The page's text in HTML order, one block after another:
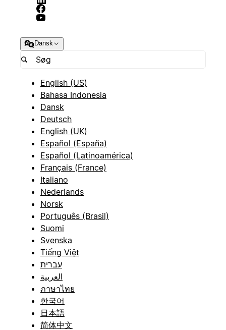
Dansk
English (US)
Bahasa Indonesia
Dansk
Deutsch
English (UK)
Español (España)
Español (Latinoamérica)
Français (France)
Italiano
Nederlands
Norsk
Português (Brasil)
Suomi
Svenska
Tiếng Việt
עברית
العربية
ภาษาไทย
한국어
日本語
简体中文